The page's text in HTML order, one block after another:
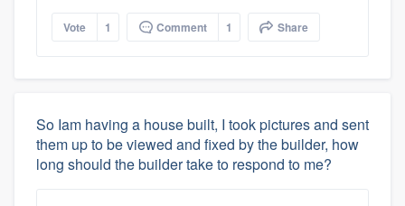
Vote 1 Comment 1 Share
So Iam having a house built, I took pictures and sent
them up to be viewed and fixed by the builder, how
long should the builder take to respond to me?